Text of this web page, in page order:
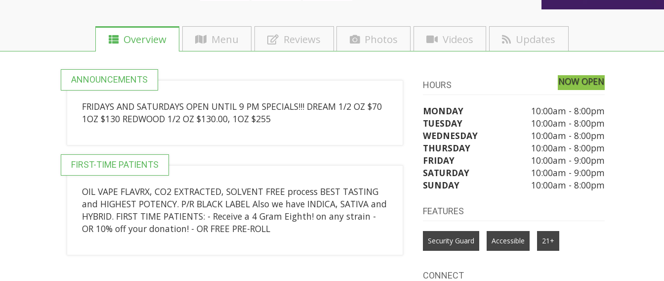
Overview Menu Reviews Photos Videos Updates
ANNOUNCEMENTS
FRIDAYS AND SATURDAYS OPEN UNTIL 9 PM SPECIALS!!! DREAM 1/2 OZ $70
1OZ $130 REDWOOD 1/2 OZ $130.00, 1OZ $255
FIRST-TIME PATIENTS
OIL VAPE FLAVRX, CO2 EXTRACTED, SOLVENT FREE process BEST TASTING
and HIGHEST POTENCY. P/R BLACK LABEL Also we have INDICA, SATIVA and
HYBRID. FIRST TIME PATIENTS: - Receive a 4 Gram Eighth! on any strain -
OR 10% off your donation! - OR FREE PRE-ROLL
HOURS NOW OPEN
MONDAY
10:00am - 8:00pm
TUESDAY
10:00am - 8:00pm
WEDNESDAY
10:00am - 8:00pm
THURSDAY
10:00am - 8:00pm
FRIDAY
10:00am - 9:00pm
SATURDAY
10:00am - 9:00pm
SUNDAY
10:00am - 8:00pm
FEATURES
Security Guard Accessible 21+
CONNECT